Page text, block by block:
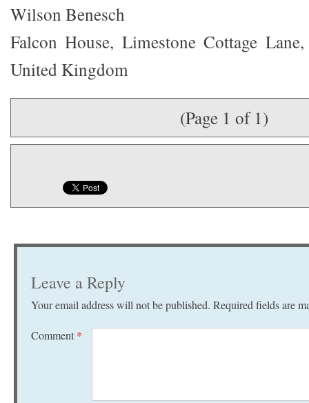
Wilson Benesch
Falcon House, Limestone Cottage
United Kingdom
(Page 1 of 1)
Leave a Reply
Your email address will not be published. Required fields are
Comment *